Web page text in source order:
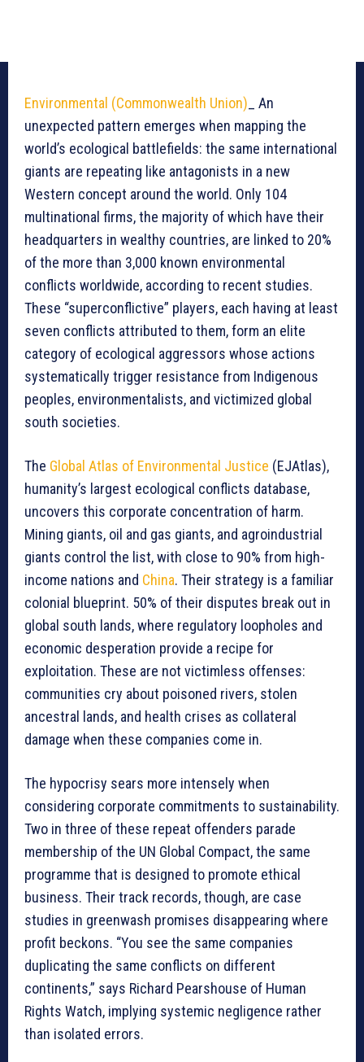
Environmental (Commonwealth Union) _ An
unexpected pattern emerges when mapping the
world’s ecological battlefields: the same international
giants are repeating like antagonists in a new
Western concept around the world. Only 104
multinational firms, the majority of which have their
headquarters in wealthy countries, are linked to 20%
of the more than 3,000 known environmental
conflicts worldwide, according to recent studies.
These “superconflictive” players, each having at least
seven conflicts attributed to them, form an elite
category of ecological aggressors whose actions
systematically trigger resistance from Indigenous
peoples, environmentalists, and victimized global
south societies.
The Global Atlas of Environmental Justice (EJAtlas),
humanity’s largest ecological conflicts database,
uncovers this corporate concentration of harm.
Mining giants, oil and gas giants, and agroindustrial
giants control the list, with close to 90% from high-
income nations and China. Their strategy is a familiar
colonial blueprint. 50% of their disputes break out in
global south lands, where regulatory loopholes and
economic desperation provide a recipe for
exploitation. These are not victimless offenses:
communities cry about poisoned rivers, stolen
ancestral lands, and health crises as collateral
damage when these companies come in.
The hypocrisy sears more intensely when
considering corporate commitments to sustainability.
Two in three of these repeat offenders parade
membership of the UN Global Compact, the same
programme that is designed to promote ethical
business. Their track records, though, are case
studies in greenwash promises disappearing where
profit beckons. “You see the same companies
duplicating the same conflicts on different
continents,” says Richard Pearshouse of Human
Rights Watch, implying systemic negligence rather
than isolated errors.